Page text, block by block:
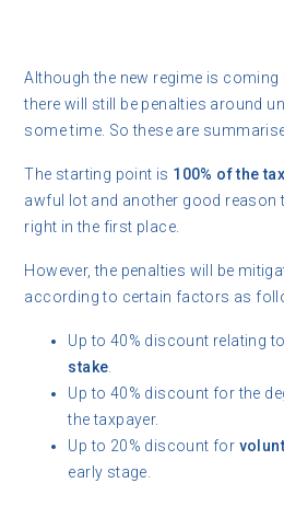
Although the new regime is coming
there will still be penalties around
some time. So these are
The starting point is 100% of the tax
awful lot and another good reason
right in the first place.
However, the penalties will be
according to certain factors as
Up to 40% discount relating
stake
Up to 40% discount for the
the taxpayer.
Up to 20% discount for
early stage.